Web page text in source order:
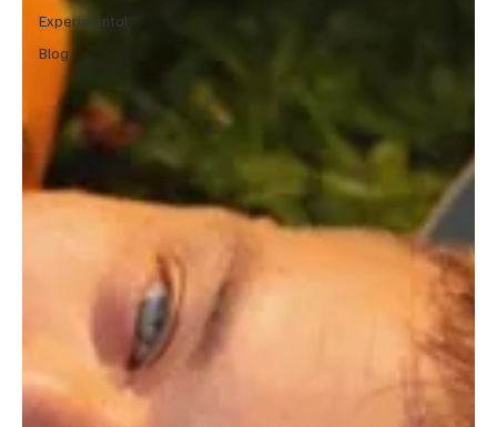
Experimental
Blog